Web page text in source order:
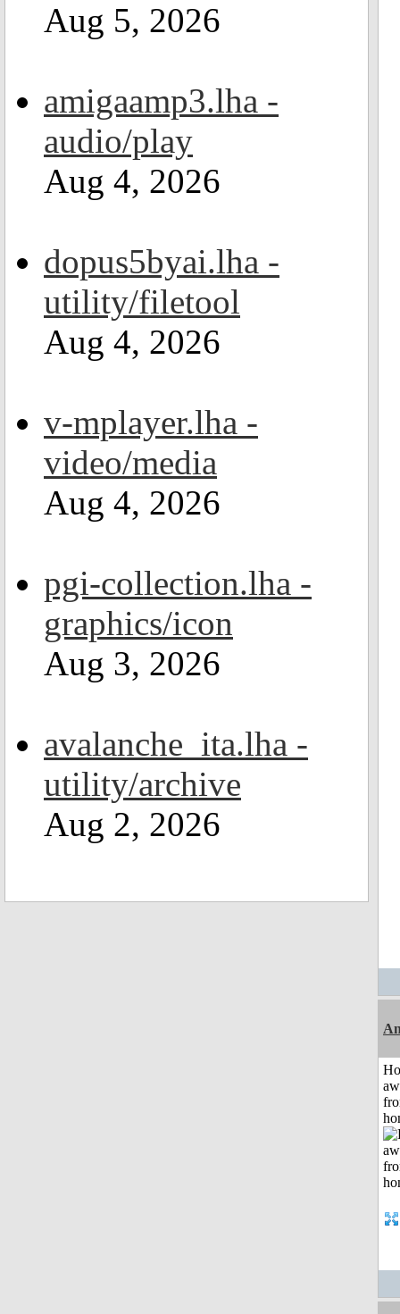
Aug 5, 2026
amigaamp3.lha -
audio/play
Aug 4, 2026
dopus5byai.lha -
utility/filetool
Aug 4, 2026
v-mplayer.lha -
video/media
Aug 4, 2026
pgi-collection.lha -
graphics/icon
Aug 3, 2026
avalanche_ita.lha -
utility/archive
Aug 2, 2026